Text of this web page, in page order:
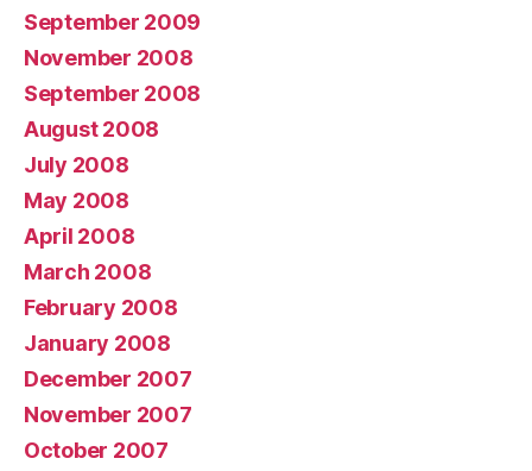
September 2009
November 2008
September 2008
August 2008
July 2008
May 2008
April 2008
March 2008
February 2008
January 2008
December 2007
November 2007
October 2007